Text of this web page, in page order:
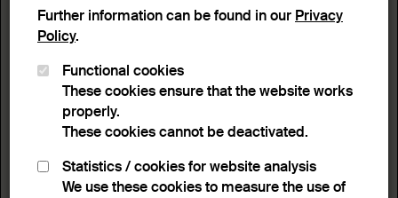
Active filters:
Remove Filter
Object type : Vessels
Lightbox view
List view
Further information can be found in our Privacy
Policy.
Functional cookies
These cookies ensure that the website works
properly.
These cookies cannot be deactivated.
Statistics / cookies for website analysis
We use these cookies to measure the use of